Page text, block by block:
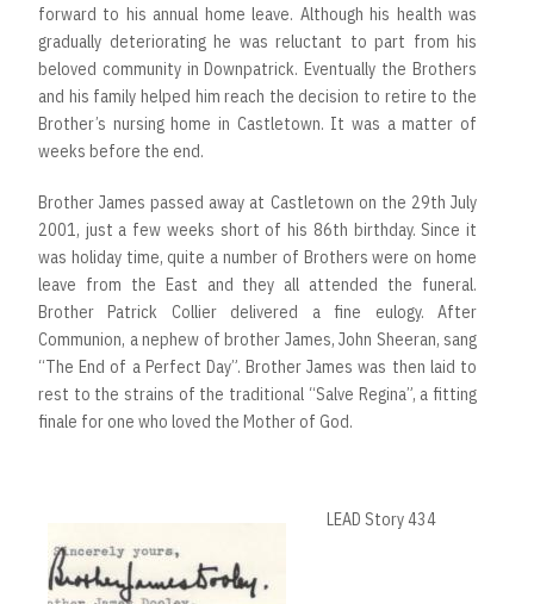
forward to his annual home leave. Although his health was
gradually deteriorating he was reluctant to part from his
beloved community in Downpatrick. Eventually the Brothers
and his family helped him reach the decision to retire to the
Brother’s nursing home in Castletown. It was a matter of
weeks before the end.
Brother James passed away at Castletown on the 29th July
2001, just a few weeks short of his 86th birthday. Since it
was holiday time, quite a number of Brothers were on home
leave from the East and they all attended the funeral.
Brother Patrick Collier delivered a fine eulogy. After
Communion, a nephew of brother James, John Sheeran, sang
“The End of a Perfect Day”. Brother James was then laid to
rest to the strains of the traditional “Salve Regina”, a fitting
finale for one who loved the Mother of God.
LEAD Story 434